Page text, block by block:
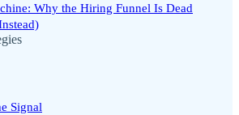
Why the Hiring Funnel Is Dead
Signal